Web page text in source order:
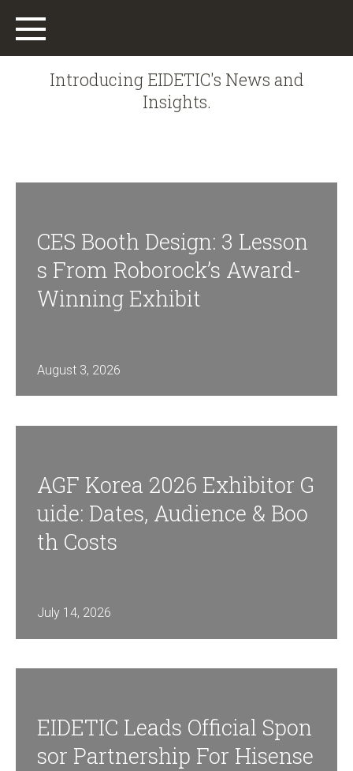
Who We Are
What We Do
News & Insights
$
Introducing EIDETIC's News and
Insights.
CES Booth Design: 3 Lesson
S From Roborock’s Award-
Winning Exhibit
August 3, 2026
AGF Korea 2026 Exhibitor G
Uide: Dates, Audience & Boo
Th Costs
July 14, 2026
EIDETIC Leads Official Spon
Sor Partnership For Hisense